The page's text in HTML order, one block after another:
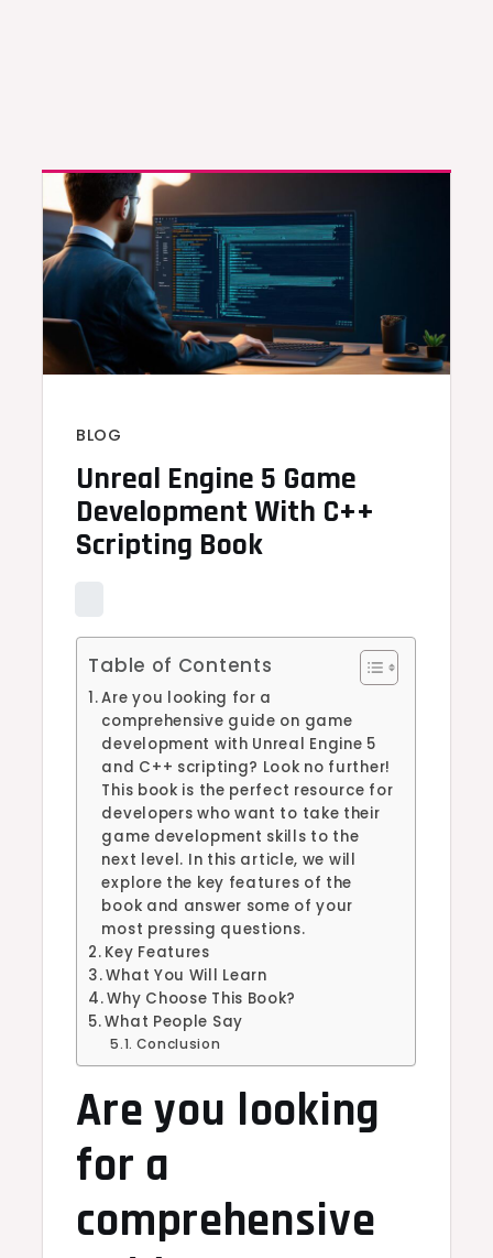
BLOG
Unreal Engine 5 Game
Development With C++
Scripting Book
Table of Contents
Are you looking for a
comprehensive guide on game
development with Unreal Engine 5
and C++ scripting? Look no further!
This book is the perfect resource for
developers who want to take their
game development skills to the
next level. In this article, we will
explore the key features of the
book and answer some of your
most pressing questions.
Key Features
What You Will Learn
Why Choose This Book?
What People Say
Conclusion
Are you looking
for a
comprehensive